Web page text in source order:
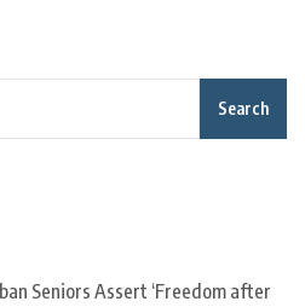
Search
Seniors Assert ‘Freedom after